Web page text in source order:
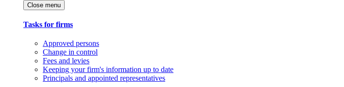
Close menu
Tasks for firms
Approved persons
Change in control
Fees and levies
Keeping your firm's information up to date
Principals and appointed representatives